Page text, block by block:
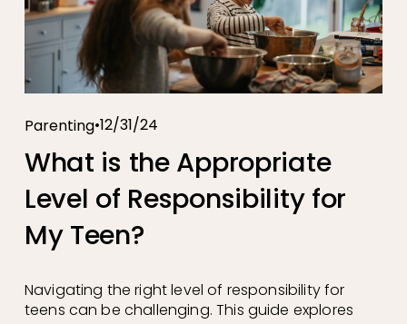
Parenting 12/31/24
What is the Appropriate
Level of Responsibility for
My Teen?
Navigating the right level of responsibility for
teens can be challenging. This guide explores